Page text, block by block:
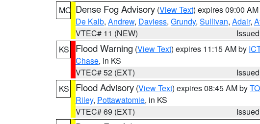
MO Dense Fog Advisory (View Text) expires 09:00
De Kalb, Andrew, Daviess, Grundy, Sullivan, Adair,
VTEC# 11 (NEW)
KS
Flood Warning (View Text) expires 11:15 AM by
Chase, in KS
VTEC# 52 (EXT)
KS
Flood Advisory (View Text) expires 08:45 AM by
Riley, Pottawatomie, in KS
VTEC# 69 (EXT)